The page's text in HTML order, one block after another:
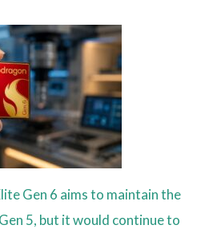
Gen 6 aims to maintain the
5, but it would continue to